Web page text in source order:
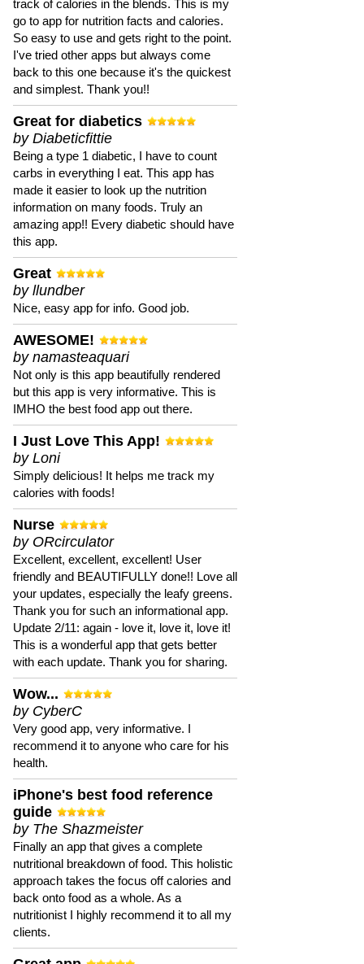
track of calories in the blends. This is my
go to app for nutrition facts and calories.
So easy to use and gets right to the point.
I've tried other apps but always come
back to this one because it's the quickest
and simplest. Thank you!!
Great for diabetics
by Diabeticfittie
Being a type 1 diabetic, I have to count
carbs in everything I eat. This app has
made it easier to look up the nutrition
information on many foods. Truly an
amazing app!! Every diabetic should have
this app.
Great
by llundber
Nice, easy app for info. Good job.
AWESOME!
by namasteaquari
Not only is this app beautifully rendered
but this app is very informative. This is
IMHO the best food app out there.
I Just Love This App!
by Loni
Simply delicious! It helps me track my
calories with foods!
Nurse
by ORcirculator
Excellent, excellent, excellent! User
friendly and BEAUTIFULLY done!! Love all
your updates, especially the leafy greens.
Thank you for such an informational app.
Update 2/11: again - love it, love it, love it!
This is a wonderful app that gets better
with each update. Thank you for sharing.
Wow...
by CyberC
Very good app, very informative. I
recommend it to anyone who care for his
health.
iPhone's best food reference
guide
by The Shazmeister
Finally an app that gives a complete
nutritional breakdown of food. This holistic
approach takes the focus off calories and
back onto food as a whole. As a
nutritionist I highly recommend it to all my
clients.